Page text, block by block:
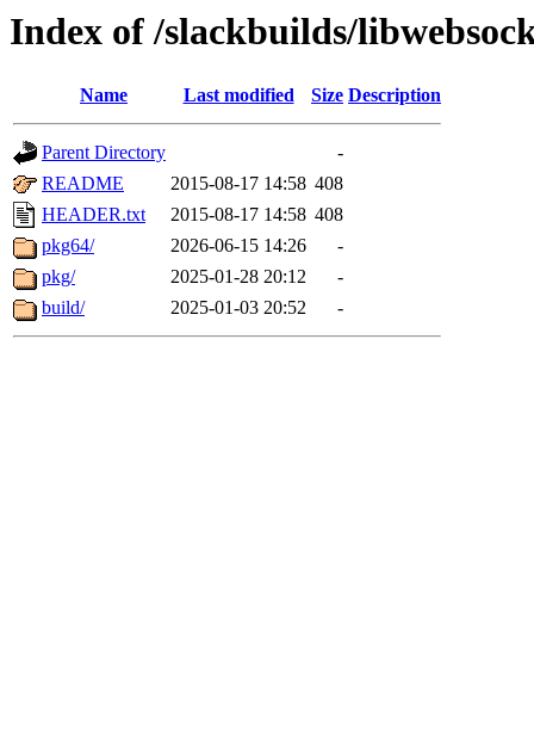
Index of /slackbuilds/
Name Last modified Size Description
Parent Directory
-
README
2015-08-17 14:58 408
HEADER.txt
2015-08-17 14:58 408
pkg64/
2026-06-15 14:26
-
pkg/
2025-01-28 20:12
-
build/
2025-01-03 20:52 -